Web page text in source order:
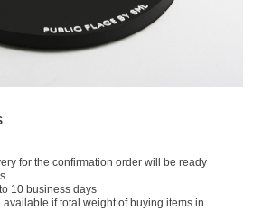
for the confirmation order will be ready
10 business days
available if total weight of buying items in